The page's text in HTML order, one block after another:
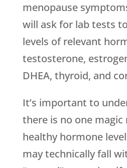
menopause
will ask for lab tests
levels of relevant
testosterone,
DHEA, thyroid, and
It’s important to
there is no one
healthy hormone
may technically fall